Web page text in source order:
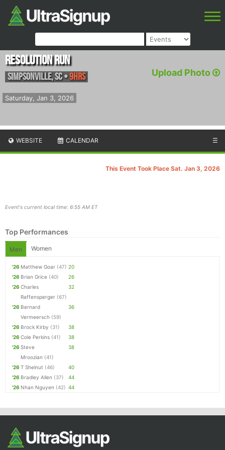
Upload Photo
Saturday, Jan 3, 2026
Resolution Run
Simpsonville,SC•9hrs
WEBSITE CALENDAR ☰
This Event Took Place Sat. Jan 3, 2026
Event's current local time: 6:55 AM ET
Top Performances
Men Women
'26 Matthew Goar (47) 20
'26 Brian Grice (40)
26
'26 Charles
Raffensperger (67)
32
'26 Bernard
Vermeersch (59)
36
'26 Brock Kirby (31)
38
'26 Cole Perkins (41)
38
'26 Steve
Mroozian (41)
38
'26 T Shelnut (46)
40
'26 Bradley Allen (37)
44
'26 Nhan Nguyen (42) 44